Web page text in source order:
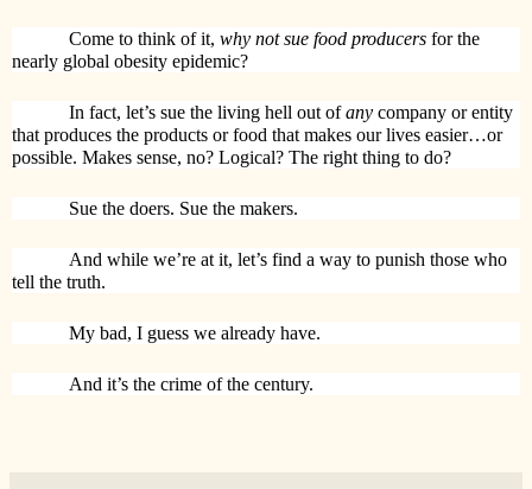
Come to think of it, why not sue food producers for the
nearly global obesity epidemic?
In fact, let’s sue the living hell out ofany company or entity
that produces the products or food that makes our lives easier…or
possible. Makes sense, no? Logical? The right thing to do?
Sue the doers. Sue the makers.
And while we’re at it, let’s find a way to punish those who
tell the truth.
My bad, I guess we already have.
And it’s the crime of the century.